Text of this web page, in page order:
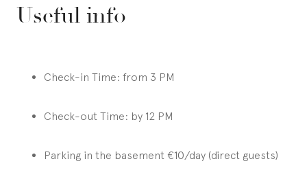
Useful info
Check-in Time: from 3 PM
Check-out Time: by 12 PM
Parking in the basement €10/day (direct guests)